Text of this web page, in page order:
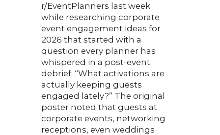
r/EventPlanners last week
while researching corporate
event engagement ideas for
2026 that started with a
question every planner has
whispered in a post-event
debrief: “What activations are
actually keeping guests
engaged lately?” The original
poster noted that guests at
corporate events, networking
receptions, even weddings